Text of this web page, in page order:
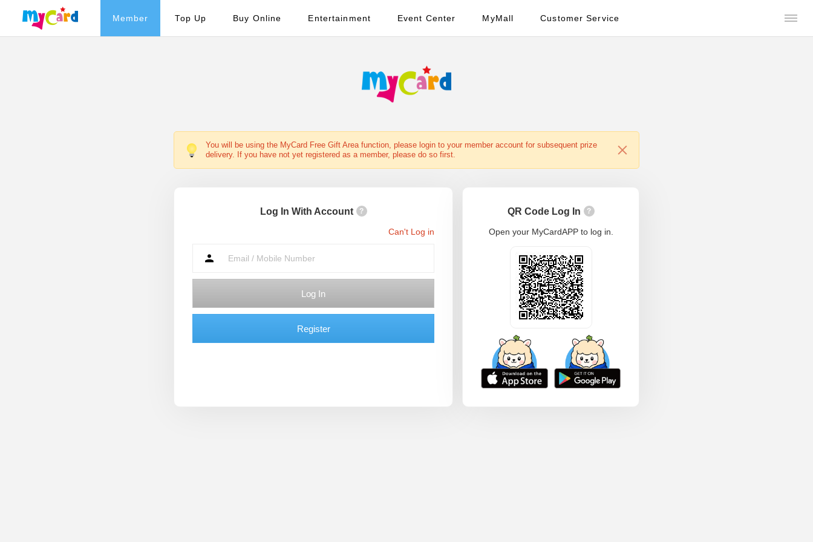
Member Top Up Buy Online Entertainment Event Center MyMall Customer Service
You will be using the MyCard Free Gift Area function, please login to your member account for subsequent prize
delivery. If you have not yet registered as a member, please do so first.
Log In With Account ?
Can't Log in
Log In
Register
QR Code Log In ?
Open your MyCardAPP to log in.